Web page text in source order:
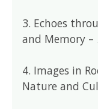
3. Echoes
and Memory –
4. Images in
Nature and